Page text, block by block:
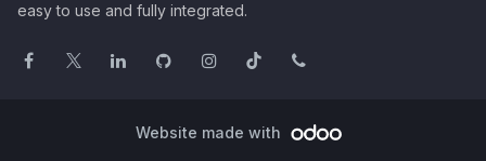
easy to use and fully integrated.
Website made with